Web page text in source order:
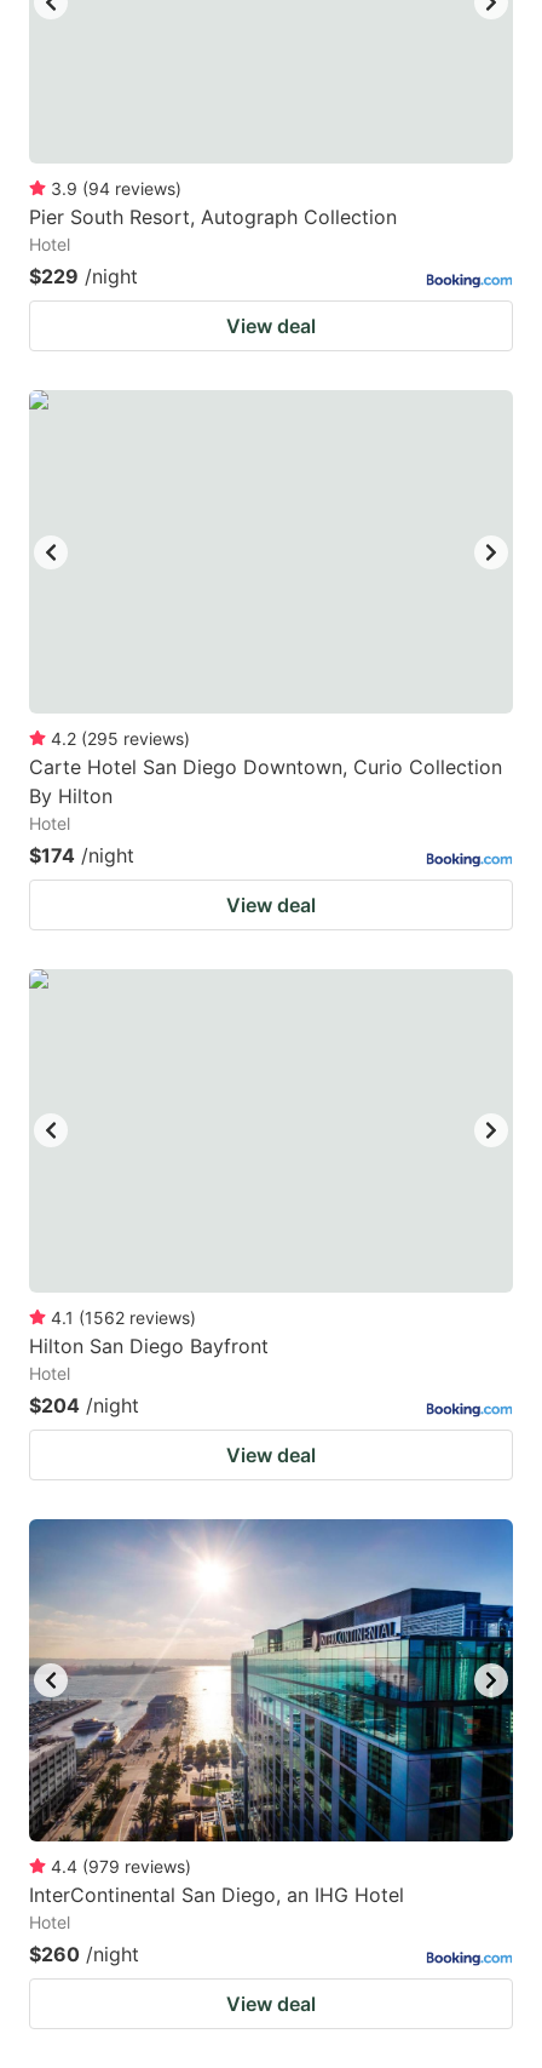
3.9 (94 reviews)
Pier South Resort, Autograph Collection
Hotel
$229 /night
View deal
4.2 (295 reviews)
Carte Hotel San Diego Downtown, Curio Collection
By Hilton
Hotel
$174 /night
View deal
4.1 (1562 reviews)
Hilton San Diego Bayfront
Hotel
$204 /night
View deal
4.4 (979 reviews)
InterContinental San Diego, an IHG Hotel
Hotel
$260 /night
View deal